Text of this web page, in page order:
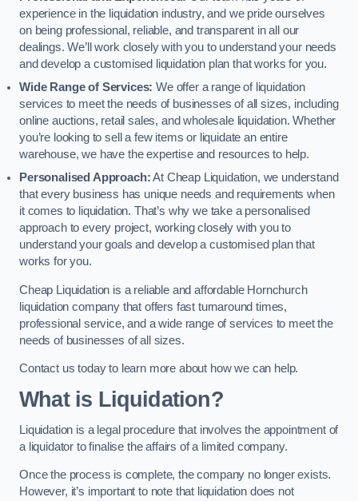
experience in the liquidation industry, and we pride ourselves
on being professional, reliable, and transparent in all our
dealings. We’ll work closely with you to understand your needs
and develop a customised liquidation plan that works for you.
Wide Range of Services: We offer a range of liquidation
services to meet the needs of businesses of all sizes, including
online auctions, retail sales, and wholesale liquidation. Whether
you’re looking to sell a few items or liquidate an entire
warehouse, we have the expertise and resources to help.
Personalised Approach:At Cheap Liquidation, we understand
that every business has unique needs and requirements when
it comes to liquidation. That’s why we take a personalised
approach to every project, working closely with you to
understand your goals and develop a customised plan that
works for you.
Cheap Liquidation is a reliable and affordable Hornchurch
liquidation company that offers fast turnaround times,
professional service, and a wide range of services to meet the
needs of businesses of all sizes.
Contact us today to learn more about how we can help.
What is Liquidation?
Liquidation is a legal procedure that involves the appointment of
a liquidator to finalise the affairs of a limited company.
Once the process is complete, the company no longer exists.
However, it’s important to note that liquidation does not